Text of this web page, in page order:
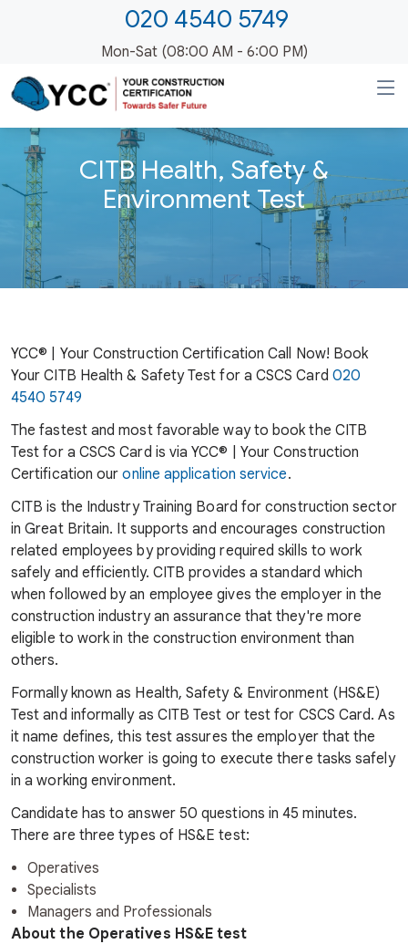
020 4540 5749
Mon-Sat (08:00 AM - 6:00 PM)
CITB Health, Safety &
Environment Test
YCC® | Your Construction Certification Call Now! Book
Your CITB Health & Safety Test for a CSCS Card 020
4540 5749
The fastest and most favorable way to book the CITB
Test for a CSCS Card is via YCC® | Your Construction
Certification ouronline application service.
CITB is the Industry Training Board for construction sector
in Great Britain. It supports and encourages construction
related employees by providing required skills to work
safely and efficiently. CITB provides a standard which
when followed by an employee gives the employer in the
construction industry an assurance that they're more
eligible to work in the construction environment than
others.
Formally known as Health, Safety & Environment (HS&E)
Test and informally as CITB Test or test for CSCS Card. As
it name defines, this test assures the employer that the
construction worker is going to execute there tasks safely
in a working environment.
Candidate has to answer 50 questions in 45 minutes.
There are three types of HS&E test:
Operatives
Specialists
Managers and Professionals
About the Operatives HS&E test